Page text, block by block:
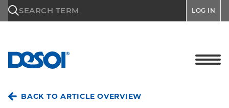
SEARCH TERM LOG IN
BACK TO ARTICLE OVERVIEW